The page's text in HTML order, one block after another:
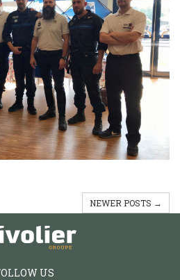
NEWER POSTS →
US